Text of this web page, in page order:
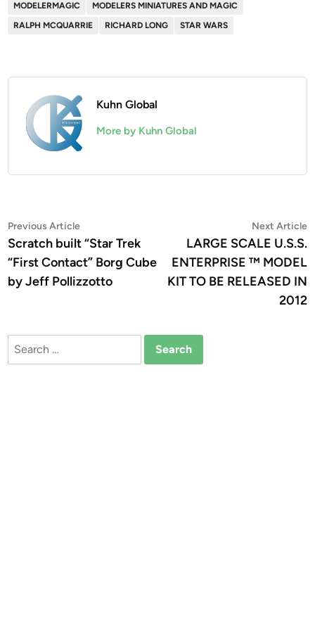
MODELERMAGIC
MODELERS MINIATURES AND MAGIC
RALPH MCQUARRIE
RICHARD LONG STAR WARS
Kuhn Global
More by Kuhn Global
Post
navigation
Previous ArticlePrevious
article:
Scratch built “Star Trek
“First Contact” Borg Cube
by Jeff Pollizzotto
Next Article
LARGE SCALE U.S.S.
ENTERPRISE ™ MODEL
KIT TO BE RELEASED IN
2012
Search